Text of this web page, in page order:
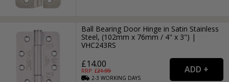
Ball Bearing Door Hinge in Satin Stainless
Steel, (102mm x 76mm / 4" x 3") |
VHC243RS
£14.00
RRP: £21.99
2-3WORKING DAYS